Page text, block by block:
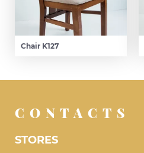
Chair K127
CONTACTS
STORES